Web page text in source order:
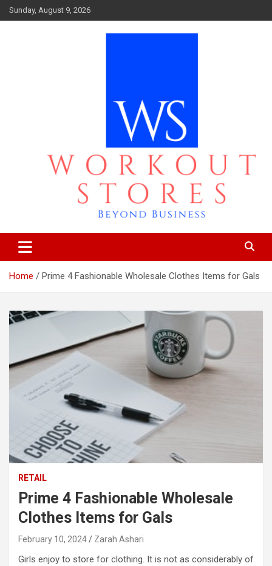
Skip
to
Sunday, August 9, 2026
workout stores
Home Prime 4 Fashionable Wholesale Clothes Items for Gals
RETAIL
Prime 4 Fashionable Wholesale
Clothes Items for Gals
February 10, 2024 Zarah Ashari
Girls enjoy to store for clothing. It is not as considerably of